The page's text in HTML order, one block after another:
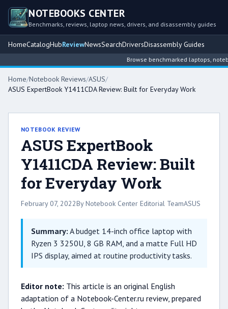
NOTEBOOKS CENTER
Benchmarks, reviews, laptop news, drivers, and disassembly guides
HomeCatalogHubReviewNewsSearchDriversDisassembly Guides
Browse benchmarked laptops,
Home/Notebook Reviews/ASUS/
ASUS ExpertBook Y1411CDA Review: Built for Everyday Work
NOTEBOOK REVIEW
ASUS ExpertBook
Y1411CDA Review: Built
for Everyday Work
February 07, 2022By Notebook Center Editorial TeamASUS
Summary: A budget 14-inch office laptop with
Ryzen 3 3250U, 8 GB RAM, and a matte Full HD
IPS display, aimed at routine productivity tasks.
Editor note: This article is an original English
adaptation of a Notebook-Center.ru review, prepared